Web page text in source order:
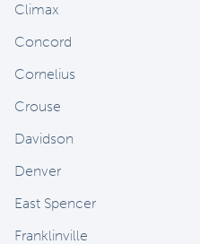
Climax
Concord
Cornelius
Crouse
Davidson
Denver
East Spencer
Franklinville